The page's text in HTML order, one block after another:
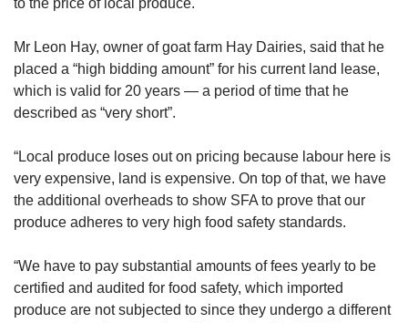
to the price of local produce.
Mr Leon Hay, owner of goat farm Hay Dairies, said that he
placed a “high bidding amount” for his current land lease,
which is valid for 20 years — a period of time that he
described as “very short”.
“Local produce loses out on pricing because labour here is
very expensive, land is expensive. On top of that, we have
the additional overheads to show SFA to prove that our
produce adheres to very high food safety standards.
“We have to pay substantial amounts of fees yearly to be
certified and audited for food safety, which imported
produce are not subjected to since they undergo a different